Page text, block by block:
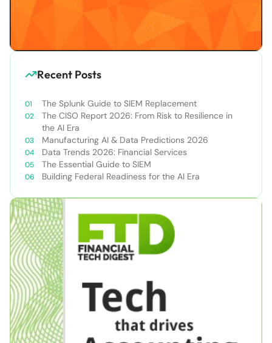
Recent Posts
The Splunk Guide to SIEM Replacement
The CISO Report 2026: From Risk to Resilience in
the AI Era
Manufacturing AI & Data Predictions 2026
Data Trends 2026: Financial Services
The Essential Guide to SIEM
Building Federal Readiness for the AI Era